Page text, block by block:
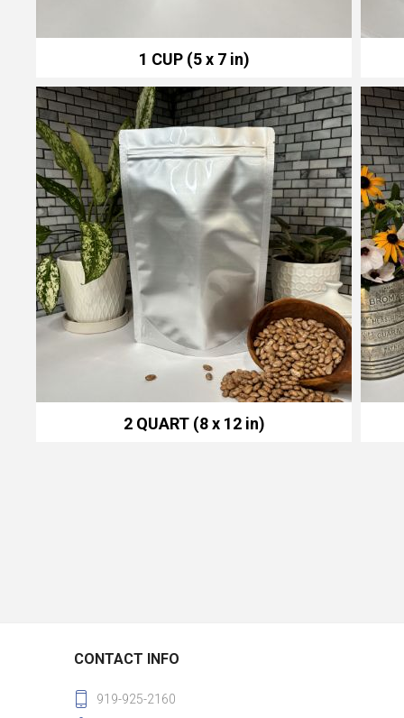
1 CUP (5 x 7 in)
2 QUART (8 x 12 in)
CONTACT INFO
919-925-2160